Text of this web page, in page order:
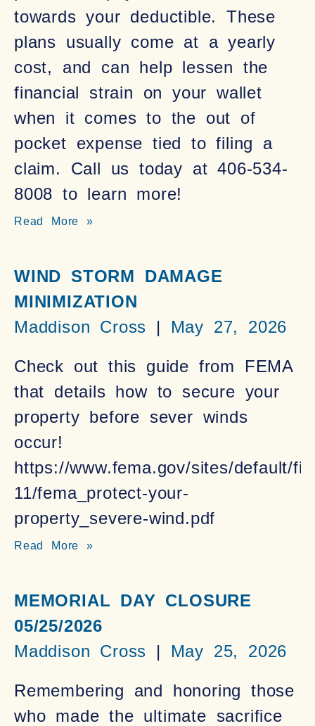
towards your deductible. These
plans usually come at a yearly
cost, and can help lessen the
financial strain on your wallet
when it comes to the out of
pocket expense tied to filing a
claim. Call us today at 406-534-
8008 to learn more!
Read More »
WIND STORM DAMAGE
MINIMIZATION
Maddison Cross
May 27, 2026
Check out this guide from FEMA
that details how to secure your
property before sever winds
occur!
https://www.fema.gov/sites/default/
11/fema_protect-your-
property_severe-wind.pdf
Read More »
MEMORIAL DAY CLOSURE
05/25/2026
Maddison Cross
May 25, 2026
Remembering and honoring those
who made the ultimate sacrifice